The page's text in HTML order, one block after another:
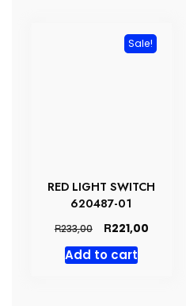
Sale!
RED LIGHT SWITCH
620487-01
R233,00
Original
price
was:
R221,00Current
Add to cart